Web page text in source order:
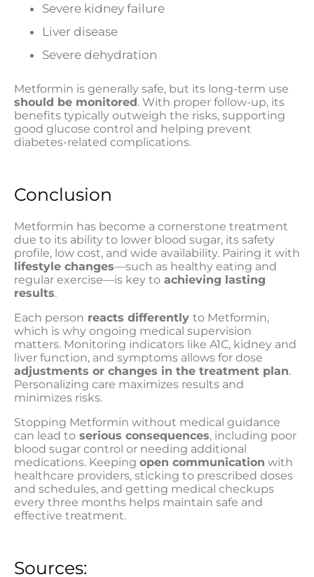
Severe kidney failure
Liver disease
Severe dehydration
Metformin is generally safe, but its long-term use
should be monitored. With proper follow-up, its
benefits typically outweigh the risks, supporting
good glucose control and helping prevent
diabetes-related complications.
Conclusion
Metformin has become a cornerstone treatment
due to its ability to lower blood sugar, its safety
profile, low cost, and wide availability. Pairing it with
lifestyle changes—such as healthy eating and
regular exercise—is key to achieving lasting
results.
Each person reacts differently to Metformin,
which is why ongoing medical supervision
matters. Monitoring indicators like A1C, kidney and
liver function, and symptoms allows for dose
adjustments or changes in the treatment plan.
Personalizing care maximizes results and
minimizes risks.
Stopping Metformin without medical guidance
can lead to serious consequences, including poor
blood sugar control or needing additional
medications. Keeping open communication with
healthcare providers, sticking to prescribed doses
and schedules, and getting medical checkups
every three months helps maintain safe and
effective treatment.
Sources: